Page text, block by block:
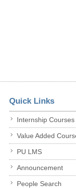
Quick Links
Internship Courses
Value Added
PU LMS
Announcement
People Search